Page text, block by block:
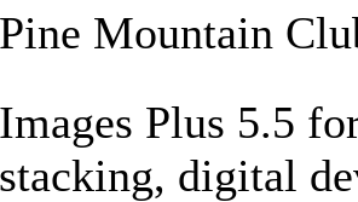
Pine Mountain
Images Plus 5.5
stacking, digital